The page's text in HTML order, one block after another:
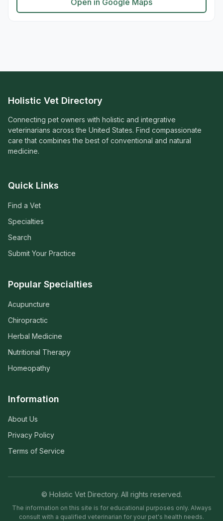
Open in Google Maps
Holistic Vet Directory
Connecting pet owners with holistic and integrative
veterinarians across the United States. Find compassionate
care that combines the best of conventional and natural
medicine.
Quick Links
Find a Vet
Specialties
Search
Submit Your Practice
Popular Specialties
Acupuncture
Chiropractic
Herbal Medicine
Nutritional Therapy
Homeopathy
Information
About Us
Privacy Policy
Terms of Service
© Holistic Vet Directory. All rights reserved.
The information on this site is for educational purposes only. Always
consult with a qualified veterinarian for your pet's health needs.